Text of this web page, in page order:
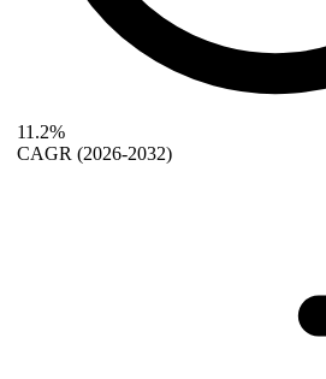
11.2%
CAGR (2026-2032)